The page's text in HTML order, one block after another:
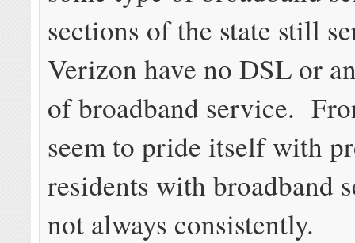
sections of the state still
Verizon have no DSL or
of broadband service.
seem to pride itself with
residents with broadband
not always consistently.